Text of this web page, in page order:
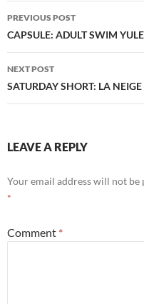
Post
navigation
PREVIOUS POST
CAPSULE: ADULT SWIM
NEXT POST
SATURDAY SHORT: LA
LEAVE A REPLY
Your email address will not be
*
Comment *